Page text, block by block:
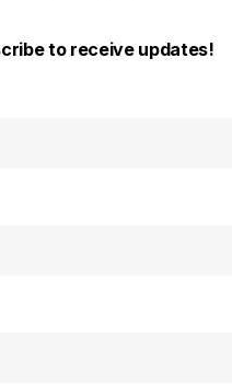
to receive updates!